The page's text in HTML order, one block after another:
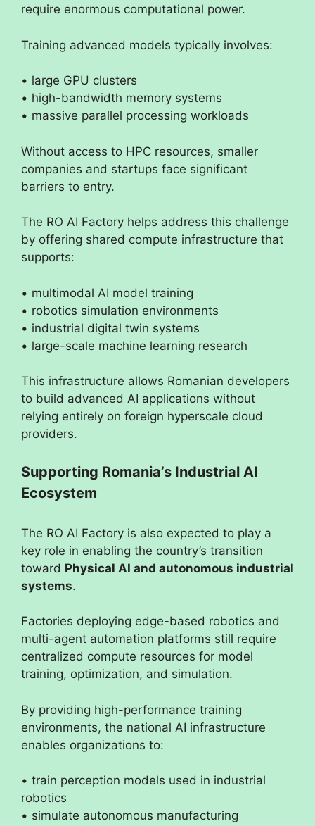
require enormous computational power.
Training advanced models typically involves:
• large GPU clusters
• high-bandwidth memory systems
• massive parallel processing workloads
Without access to HPC resources, smaller
companies and startups face significant
barriers to entry.
The RO AI Factory helps address this challenge
by offering shared compute infrastructure that
supports:
• multimodal AI model training
• robotics simulation environments
• industrial digital twin systems
• large-scale machine learning research
This infrastructure allows Romanian developers
to build advanced AI applications without
relying entirely on foreign hyperscale cloud
providers.
Supporting Romania’s Industrial AI
Ecosystem
The RO AI Factory is also expected to play a
key role in enabling the country’s transition
toward Physical AI and autonomous industrial
systems.
Factories deploying edge-based robotics and
multi-agent automation platforms still require
centralized compute resources for model
training, optimization, and simulation.
By providing high-performance training
environments, the national AI infrastructure
enables organizations to:
• train perception models used in industrial
robotics
• simulate autonomous manufacturing